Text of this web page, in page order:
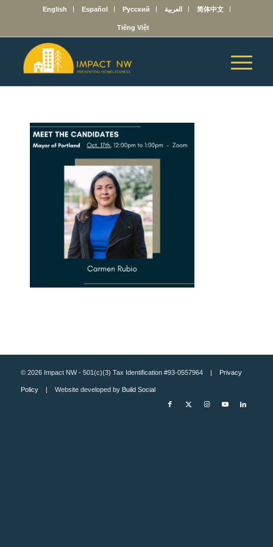
English Español Русский العربية 简体中文
Tiếng Việt
© 2026 Impact NW - 501(c)(3) Tax Identification #93-0557964 | Privacy
Policy| Website developed by Build Social